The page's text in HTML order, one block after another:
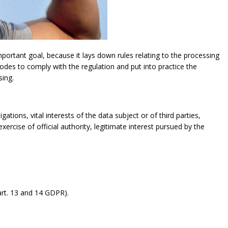
goal, because it lays down rules relating to the processing
to comply with the regulation and put into practice the
vital interests of the data subject or of third parties,
of official authority, legitimate interest pursued by the
13 and 14 GDPR).